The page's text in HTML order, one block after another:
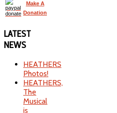
Make A
Donation
LATEST
NEWS
HEATHERS
Photos!
HEATHERS,
The
Musical
is